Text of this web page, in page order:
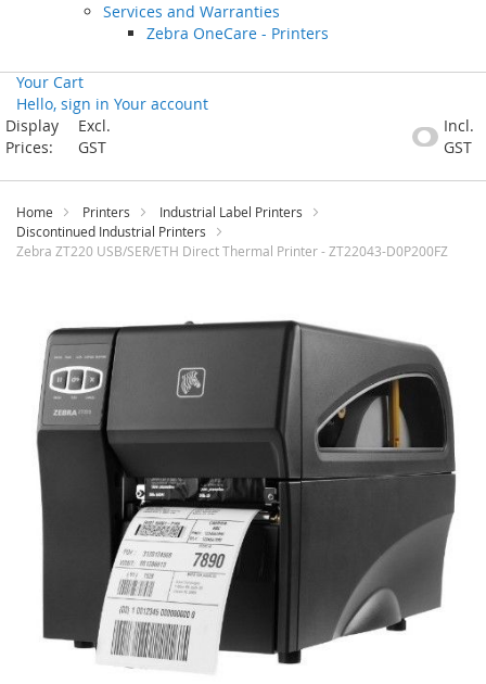
Services and Warranties
Zebra OneCare - Printers
Your Cart
Hello, sign in Your account
Skip
to
Display
Prices:
Excl.
GST
Incl.
GST
Home Printers
Industrial Label Printers
Discontinued Industrial Printers
Zebra ZT220 USB/SER/ETH Direct Thermal Printer - ZT22043-D0P200FZ
images
gallery